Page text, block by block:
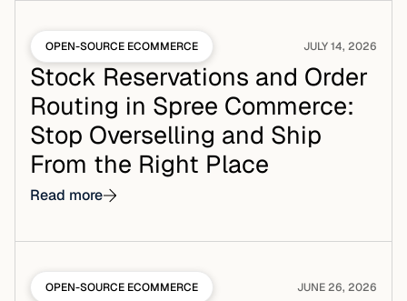
OPEN-SOURCE ECOMMERCE JULY 14, 2026
Stock Reservations and Order
Routing in Spree Commerce:
Stop Overselling and Ship
From the Right Place
Read more
OPEN-SOURCE ECOMMERCE JUNE 26, 2026